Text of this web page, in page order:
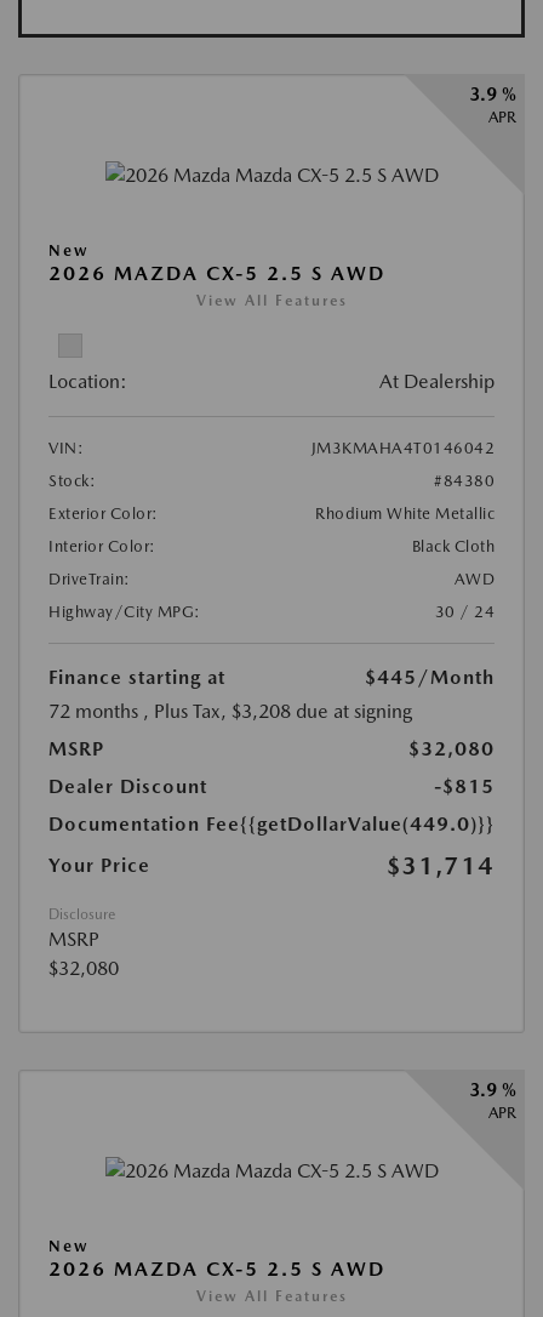
3.9 %
APR
New
2026 MAZDA CX-5 2.5 S AWD
View All Features
Location: At Dealership
VIN:
JM3KMAHA4T0146042
Stock:
#84380
Exterior Color:
Rhodium White Metallic
Interior Color:
Black Cloth
DriveTrain:
AWD
Highway/City MPG:
30 / 24
Finance starting at $445 /Month
72 months , Plus Tax, $3,208 due at signing
MSRP
$32,080
Dealer Discount
-$815
Documentation Fee{{getDollarValue(449.0)}}
Your Price
$31,714
Disclosure
MSRP
$32,080
3.9 %
APR
New
2026 MAZDA CX-5 2.5 S AWD
View All Features